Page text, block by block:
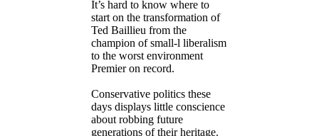
It’s hard to know where to
start on the transformation of
Ted Baillieu from the
champion of small-l liberalism
to the worst environment
Premier on record.
Conservative politics these
days displays little conscience
about robbing future
generations of their heritage.